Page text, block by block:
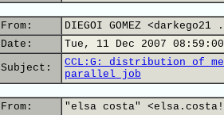
From:
DIEGOI GOMEZ <darkego21
Date:
Tue, 11 Dec 2007
Subject:
CCL:G: distribution of
parallel job
From:
"elsa costa"